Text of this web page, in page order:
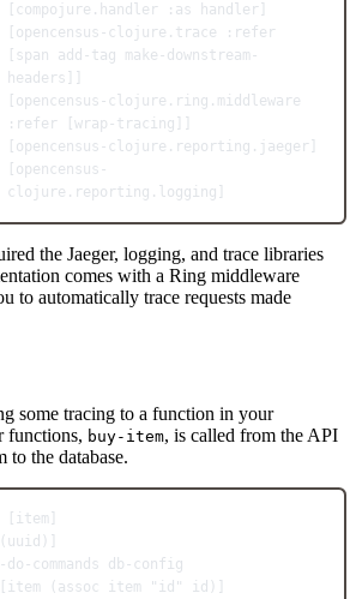
[compojure.handler :as handler]
[opencensus-clojure.trace
:refer
[span add-tag make-downstream-
headers]]
:refer [wrap-tracing]]
[opencensus-clojure.reporting.jaeger]
[opencensus-
clojure.reporting.logging]
the Jaeger, logging, and trace libraries
comes with a Ring middleware
to automatically trace requests made
some tracing to a function in your
functions, buy-item, is called from the API
to the database.
[item]
uuid
commands db-config
[item ( assoc item "id"
id)]